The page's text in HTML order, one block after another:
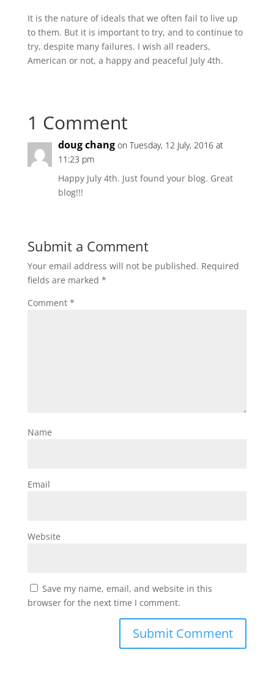
It is the nature of ideals that we often fail to live up
to them. But it is important to try, and to continue to
try, despite many failures. I wish all readers,
American or not, a happy and peaceful July 4th.
1 Comment
doug chang on Tuesday, 12 July, 2016 at
11:23 pm
Happy July 4th. Just found your blog. Great
blog!!!
Submit a Comment
Your email address will not be published. Required
fields are marked *
Comment *
Name
Email
Website
Save my name, email, and website in this
browser for the next time I comment.